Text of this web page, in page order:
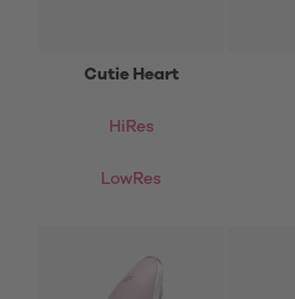
Cutie Heart
HiRes
LowRes